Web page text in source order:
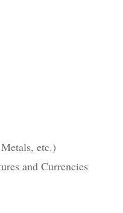
etc.)
and Currencies